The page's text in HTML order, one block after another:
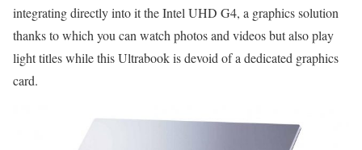
integrating directly into it the Intel UHD G4, a graphics solution
thanks to which you can watch photos and videos but also play
light titles while this Ultrabook is devoid of a dedicated graphics
card.